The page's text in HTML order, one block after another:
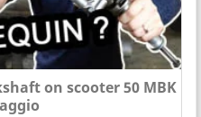
on scooter 50 MBK